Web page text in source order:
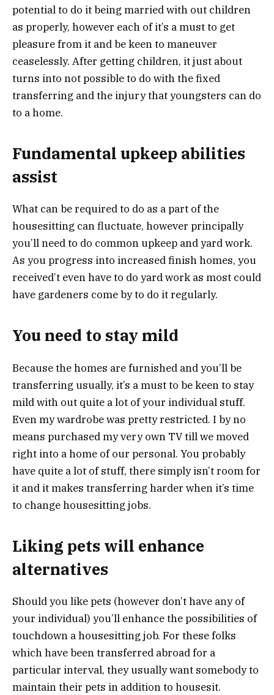
potential to do it being married with out children
as properly, however each of it’s a must to get
pleasure from it and be keen to maneuver
ceaselessly. After getting children, it just about
turns into not possible to do with the fixed
transferring and the injury that youngsters can do
to a home.
Fundamental upkeep abilities
assist
What can be required to do as a part of the
housesitting can fluctuate, however principally
you’ll need to do common upkeep and yard work.
As you progress into increased finish homes, you
received’t even have to do yard work as most could
have gardeners come by to do it regularly.
You need to stay mild
Because the homes are furnished and you’ll be
transferring usually, it’s a must to be keen to stay
mild with out quite a lot of your individual stuff.
Even my wardrobe was pretty restricted. I by no
means purchased my very own TV till we moved
right into a home of our personal. You probably
have quite a lot of stuff, there simply isn’t room for
it and it makes transferring harder when it’s time
to change housesitting jobs.
Liking pets will enhance
alternatives
Should you like pets (however don’t have any of
your individual) you’ll enhance the possibilities of
touchdown a housesitting job. For these folks
which have been transferred abroad for a
particular interval, they usually want somebody to
maintain their pets in addition to housesit.